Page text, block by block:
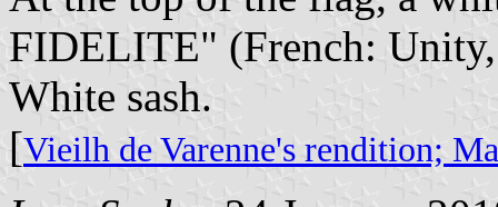
FIDELITE" (French:
White sash.
[Vieilh de Varenne's rendition;